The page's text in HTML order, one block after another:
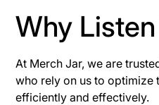
Why
At Merch Jar, we are
who rely on us to optimize
efficiently and effectively.